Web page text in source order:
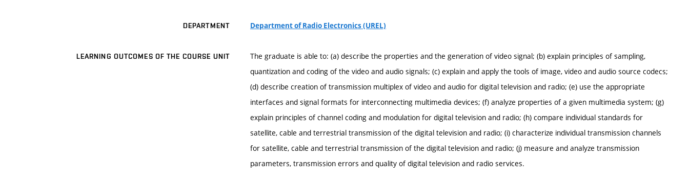
DEPARTMENT Department of Radio Electronics (UREL)
LEARNING OUTCOMES OF THE COURSE UNIT
The graduate is able to: (a) describe the properties and the generation of video signal; (b) explain principles of sampling,
quantization and coding of the video and audio signals; (c) explain and apply the tools of image, video and audio source codecs;
(d) describe creation of transmission multiplex of video and audio for digital television and radio; (e) use the appropriate
interfaces and signal formats for interconnecting multimedia devices; (f) analyze properties of a given multimedia system; (g)
explain principles of channel coding and modulation for digital television and radio; (h) compare individual standards for
satellite, cable and terrestrial transmission of the digital television and radio; (i) characterize individual transmission channels
for satellite, cable and terrestrial transmission of the digital television and radio; (j) measure and analyze transmission
parameters, transmission errors and quality of digital television and radio services.